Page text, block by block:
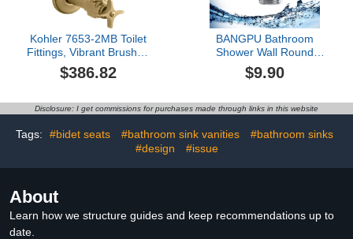
Kohler 7653-2MB Toilet
Fittings, Vibrant Brushed
Moderne Brass
$386.82
BANGPU Bathroom
Shower Wall Round
Supply Elbow Tapered
1/2 NPT Wall Handheld
Elbow Out Water Spout
G1/2 Outlet, Chrome
$9.90
Disclosure: I get commissions for purchases made through links in this website
Tags: #bidet seats #bathroom sink vanities
#bathroom sinks
#design
#issue
About
Learn how we structure guides and keep recommendations up to
date.